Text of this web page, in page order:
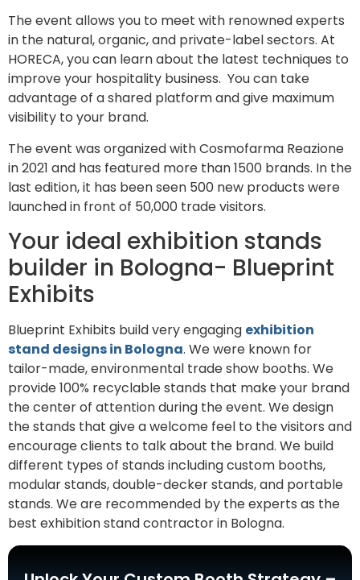
The event allows you to meet with renowned experts
in the natural, organic, and private-label sectors. At
HORECA, you can learn about the latest techniques to
improve your hospitality business. You can take
advantage of a shared platform and give maximum
visibility to your brand.
The event was organized with Cosmofarma Reazione
in 2021 and has featured more than 1500 brands. In the
last edition, it has been seen 500 new products were
launched in front of 50,000 trade visitors.
Your ideal exhibition stands
builder in Bologna- Blueprint
Exhibits
Blueprint Exhibits build very engaging exhibition
stand designs in Bologna. We were known for
tailor-made, environmental trade show booths. We
provide 100% recyclable stands that make your brand
the center of attention during the event. We design
the stands that give a welcome feel to the visitors and
encourage clients to talk about the brand. We build
different types of stands including custom booths,
modular stands, double-decker stands, and portable
stands. We are recommended by the experts as the
best exhibition stand contractor in Bologna.